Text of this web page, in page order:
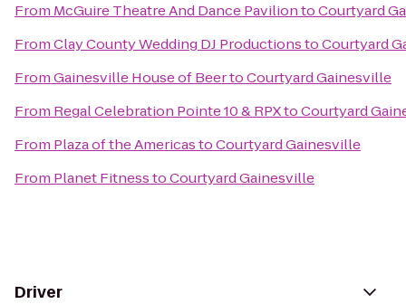
From McGuire Theatre And Dance PaviliontoCourtyard
FromClay County Wedding DJ ProductionstoCourtyard
FromGainesville House of BeertoCourtyard Gainesville
From Regal Celebration Pointe 10 & RPXtoCourtyard
From Plaza of the AmericastoCourtyard Gainesville
From Planet FitnesstoCourtyard Gainesville
Driver